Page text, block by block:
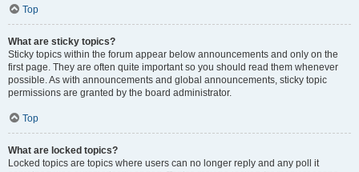
Top
What are sticky topics?
Sticky topics within the forum appear below announcements and only on the
first page. They are often quite important so you should read them whenever
possible. As with announcements and global announcements, sticky topic
permissions are granted by the board administrator.
Top
What are locked topics?
Locked topics are topics where users can no longer reply and any poll it